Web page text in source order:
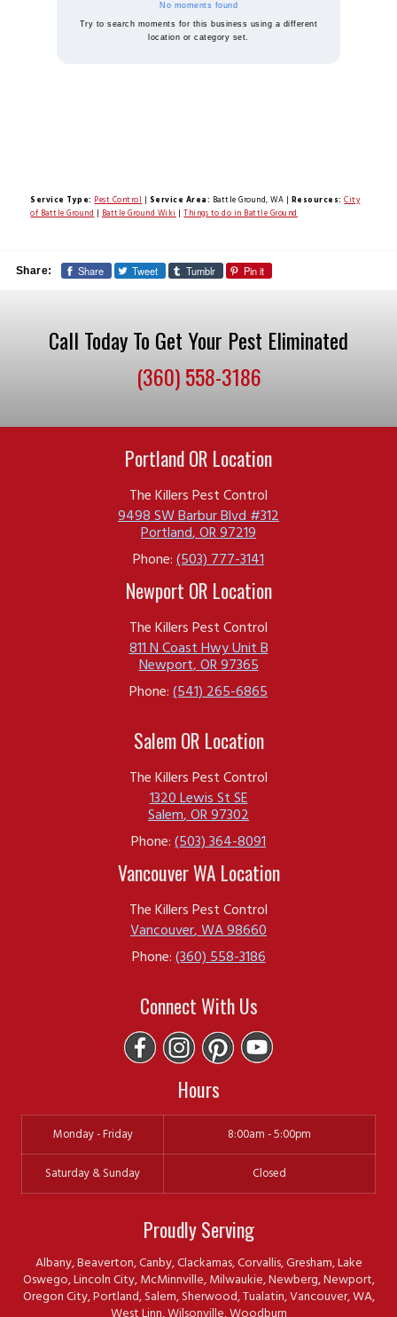
No moments found
Try to search moments for this business using a different
location or category set.
Service Type: Pest Control| Service Area: Battle Ground, WA Resources: City
of Battle Ground|Battle Ground Wiki|Things to do in Battle Ground
Share: Share Tweet Tumblr Pin it
Call Today To Get Your Pest Eliminated
(360) 558-3186
Portland OR Location
The Killers Pest Control
9498 SW Barbur Blvd #312
Portland,OR97219
Phone:(503) 777-3141
Newport OR Location
The Killers Pest Control
811 N Coast Hwy Unit B
Newport,OR97365
Phone:(541) 265-6865
Salem OR Location
The Killers Pest Control
1320 Lewis St SE
Salem,OR97302
Phone:(503) 364-8091
Vancouver WA Location
The Killers Pest Control
Vancouver,WA98660
Phone:(360) 558-3186
Connect With Us
Hours
Monday - Friday 8:00am - 5:00pm
Saturday & Sunday Closed
Proudly Serving
Albany, Beaverton, Canby, Clackamas, Corvallis, Gresham, Lake
Oswego, Lincoln City, McMinnville, Milwaukie, Newberg, Newport,
Oregon City, Portland, Salem, Sherwood, Tualatin, Vancouver, WA,